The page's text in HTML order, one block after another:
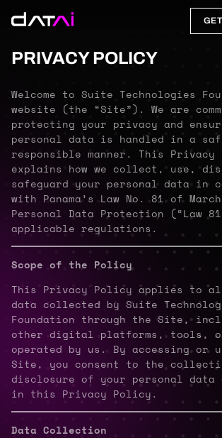
PRIVACY POLICY
Welcome to Suite Technologies
website (the “Site”). We are
protecting your privacy and
personal data is handled in a
responsible manner. This Privacy
explains how we collect, use,
safeguard your personal data in
with Panama’s Law No. 81 of
Personal Data Protection (“Law
applicable regulations.
Scope of the Policy
This Privacy Policy applies to
data collected by Suite
Foundation through the Site,
other digital platforms, tools,
operated by us. By accessing or
Site, you consent to the
disclosure of your personal data
in this Privacy Policy.
Data Collection